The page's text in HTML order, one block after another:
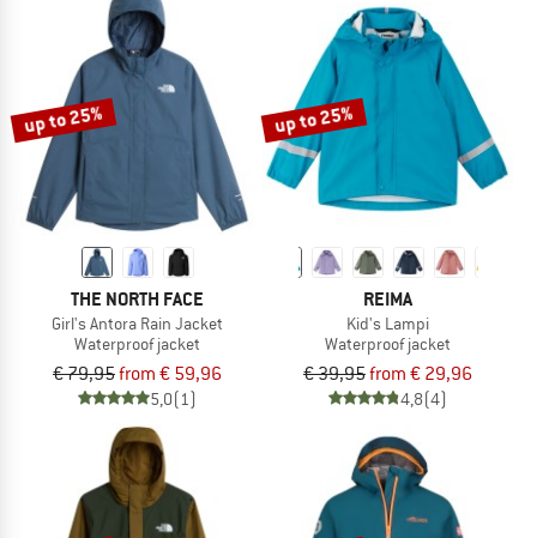
up to 25%
THE NORTH FACE
Girl's Antora Rain Jacket
Waterproof jacket
€ 79,95from € 59,96
5,0(1)
up to 25%
REIMA
Kid's Lampi
Waterproof jacket
€ 39,95from € 29,96
4,8(4)